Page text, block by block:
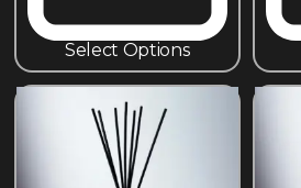
Select Options